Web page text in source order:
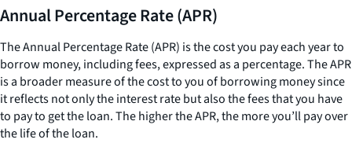
Annual Percentage Rate (APR)
The Annual Percentage Rate (APR) is the cost you pay each year to
borrow money, including fees, expressed as a percentage. The APR
is a broader measure of the cost to you of borrowing money since
it reflects not only the interest rate but also the fees that you have
to pay to get the loan. The higher the APR, the more you’ll pay over
the life of the loan.